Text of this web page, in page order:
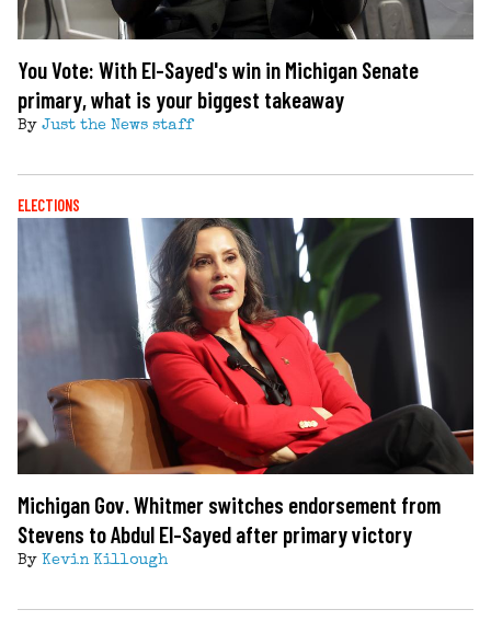
You Vote: With El-Sayed's win in Michigan Senate
primary, what is your biggest takeaway
By Just the News staff
ELECTIONS
Michigan Gov. Whitmer switches endorsement from
Stevens to Abdul El-Sayed after primary victory
By Kevin Killough